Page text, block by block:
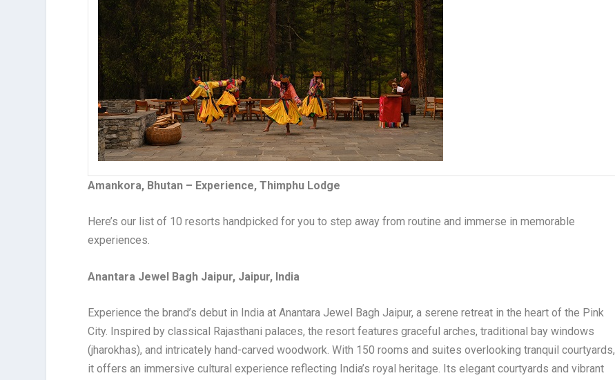
Amankora, Bhutan – Experience, Thimphu Lodge
Here’s our list of 10 resorts handpicked for you to step away from routine and immerse in memorable
experiences.
Anantara Jewel Bagh Jaipur, Jaipur, India
Experience the brand’s debut in India at Anantara Jewel Bagh Jaipur, a serene retreat in the heart of the Pink
City. Inspired by classical Rajasthani palaces, the resort features graceful arches, traditional bay windows
(jharokhas), and intricately hand-carved woodwork. With 150 rooms and suites overlooking tranquil courtyards,
it offers an immersive cultural experience reflecting India’s royal heritage. Its elegant courtyards and vibrant